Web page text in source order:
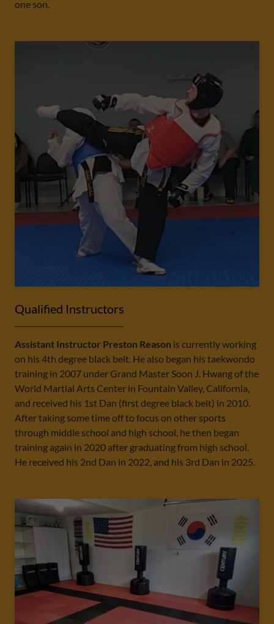
one son.
Qualified Instructors
Assistant Instructor Preston Reason is currently working
on his 4th degree black belt. He also began his taekwondo
training in 2007 under Grand Master Soon J. Hwang of the
World Martial Arts Center in Fountain Valley, California,
and received his 1st Dan (first degree black belt) in 2010.
After taking some time off to focus on other sports
through middle school and high school, he then began
training again in 2020 after graduating from high school.
He received his 2nd Dan in 2022, and his 3rd Dan in 2025.